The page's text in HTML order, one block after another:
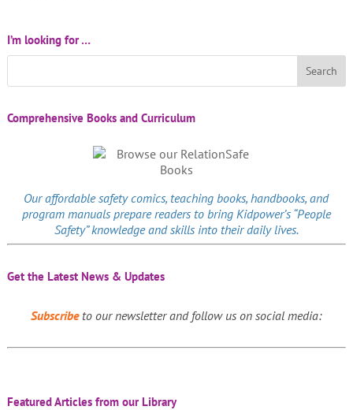
I’m looking for …
Comprehensive Books and Curriculum
Our affordablesafety comics, teaching books, handbooks, and
program manuals prepare readers to bring Kidpower’s “People
Safety” knowledge and skills into their daily lives.
Get the Latest News & Updates
Subscribeto our newsletter and follow us on social media:
Featured Articles from our Library